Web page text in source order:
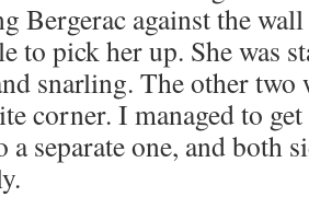
Bergerac against the wall
to pick her up. She was
snarling. The other two
corner. I managed to
a separate one, and both